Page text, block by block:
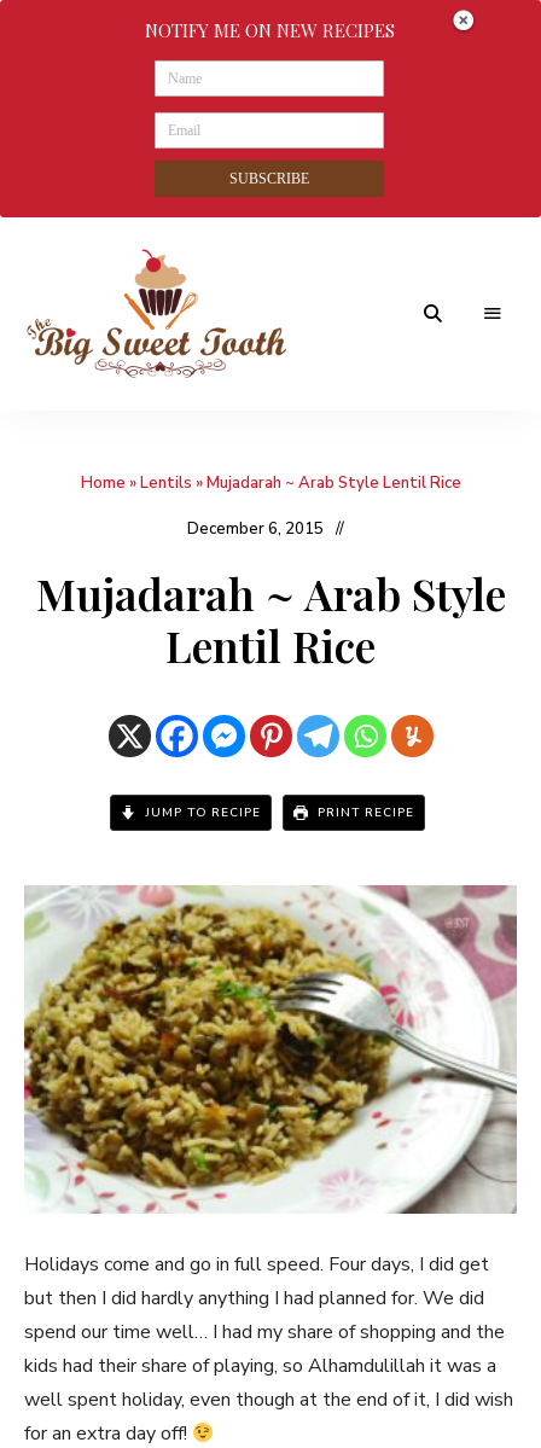
Sweet
nothingsHome »Lentils »Mujadarah ~ Arab Style Lentil Rice
December 6, 2015
Mujadarah ~ Arab Style
Lentil Rice
JUMP TO RECIPE PRINT RECIPE
Holidays come and go in full speed. Four days, I did get
but then I did hardly anything I had planned for. We did
spend our time well… I had my share of shopping and the
kids had their share of playing, so Alhamdulillah it was a
well spent holiday, even though at the end of it, I did wish
for an extra day off!
NOTIFY ME ON NEW RECIPES
SUBSCRIBE